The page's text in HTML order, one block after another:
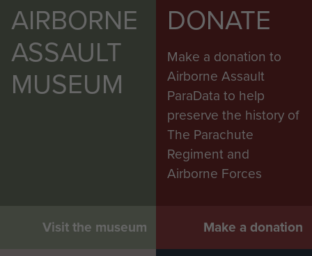
AIRBORNE
ASSAULT
MUSEUM
Visit the museum
DONATE
Make a donation to
Airborne Assault
ParaData to help
preserve the history of
The Parachute
Regiment and
Airborne Forces
Make a donation